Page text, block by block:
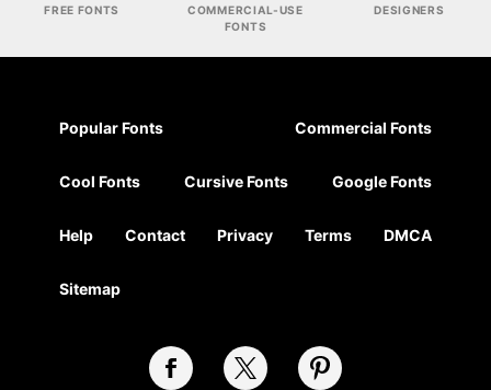
FREE FONTS
COMMERCIAL-USE
FONTS
DESIGNERS
Popular Fonts Commercial Fonts
Cool Fonts Cursive Fonts Google Fonts
Help Contact Privacy Terms DMCA
Sitemap